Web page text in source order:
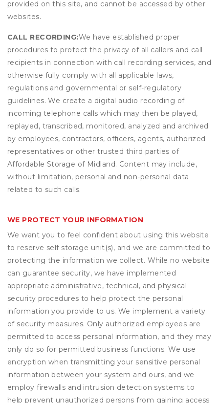
provided on this site, and cannot be accessed by other
websites.
CALL RECORDING:We have established proper
procedures to protect the privacy of all callers and call
recipients in connection with call recording services, and
otherwise fully comply with all applicable laws,
regulations and governmental or self-regulatory
guidelines. We create a digital audio recording of
incoming telephone calls which may then be played,
replayed, transcribed, monitored, analyzed and archived
by employees, contractors, officers, agents, authorized
representatives or other trusted third parties of
Affordable Storage of Midland. Content may include,
without limitation, personal and non-personal data
related to such calls.
WE PROTECT YOUR INFORMATION
We want you to feel confident about using this website
to reserve self storage unit(s), and we are committed to
protecting the information we collect. While no website
can guarantee security, we have implemented
appropriate administrative, technical, and physical
security procedures to help protect the personal
information you provide to us. We implement a variety
of security measures. Only authorized employees are
permitted to access personal information, and they may
only do so for permitted business functions. We use
encryption when transmitting your sensitive personal
information between your system and ours, and we
employ firewalls and intrusion detection systems to
help prevent unauthorized persons from gaining access